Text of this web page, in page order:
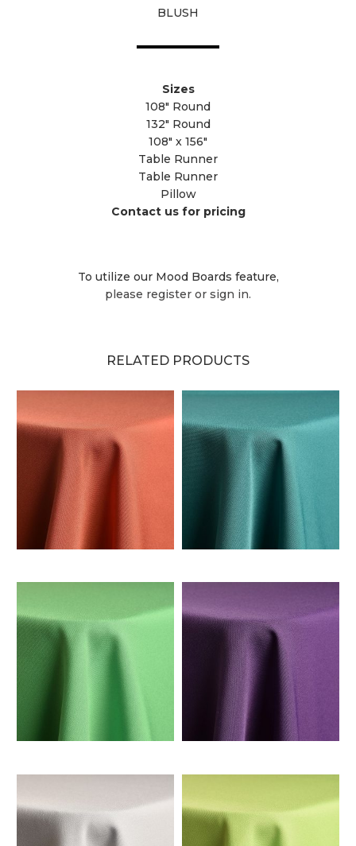
BLUSH
Sizes
108" Round
132" Round
108" x 156"
Table Runner
Table Runner
Pillow
Contact us for pricing
To utilize our Mood Boards feature,
please register or sign in.
RELATED PRODUCTS